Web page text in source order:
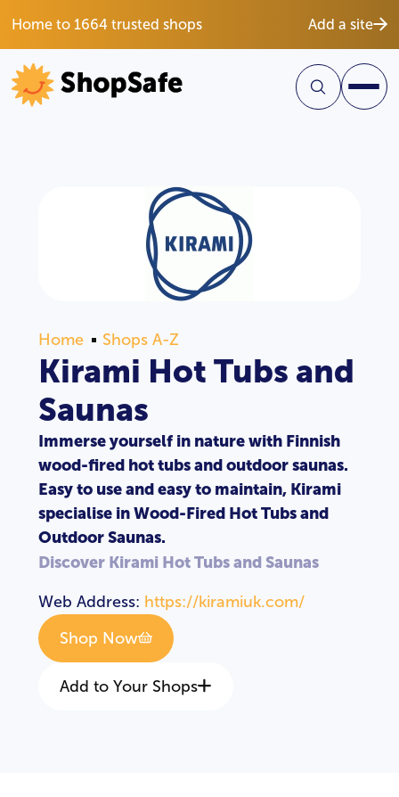
Home to 1664 trusted shops Add a site
Home Shops A-Z
Kirami Hot Tubs and
Saunas
Immerse yourself in nature with Finnish
wood-fired hot tubs and outdoor saunas.
Easy to use and easy to maintain, Kirami
specialise in Wood-Fired Hot Tubs and
Outdoor Saunas.
Discover Kirami Hot Tubs and Saunas
Web Address: https://kiramiuk.com/
Shop Now
Add to Your Shops